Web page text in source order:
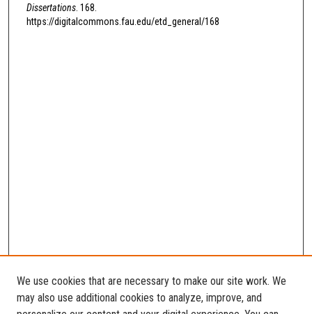
Dissertations. 168.
https://digitalcommons.fau.edu/etd_general/168
We use cookies that are necessary to make our site work. We
may also use additional cookies to analyze, improve, and